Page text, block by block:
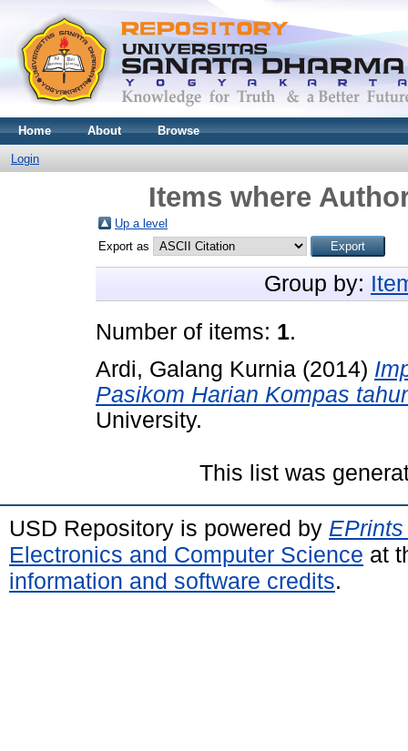
Home About Browse
Login
Items where
Up a level
Export as
Group by:
Number of items: 1.
Ardi, Galang Kurnia (2014)
Pasikom Harian Kompas
University.
This list was
USD Repository is powered by
Electronics and Computer Science at
information and software credits.